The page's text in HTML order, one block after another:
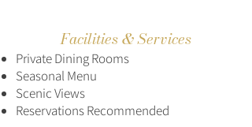
Facilities & Services
Private Dining Rooms
Seasonal Menu
Scenic Views
Reservations Recommended